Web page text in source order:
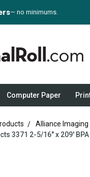
— no minimums.
Computer Paper
Alliance
3371 2-5/16" x 209'